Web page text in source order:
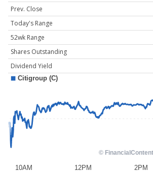
Prev. Close
Today's Range
52wk Range
Shares Outstanding
Dividend Yield